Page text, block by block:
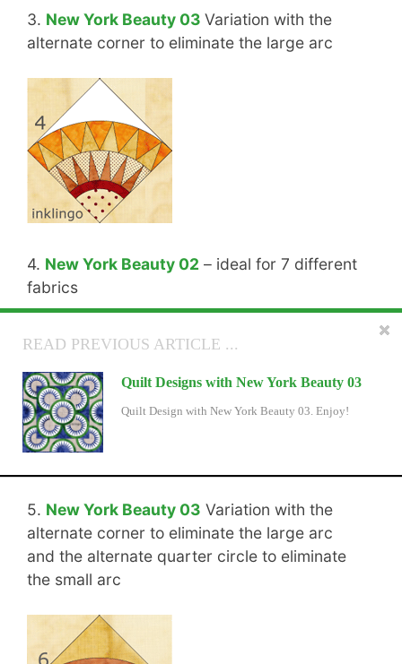
3. New York Beauty 03 Variation with the
alternate corner to eliminate the large arc
4. New York Beauty 02 – ideal for 7 different
fabrics
5. New York Beauty 03 Variation with the
alternate corner to eliminate the large arc
and the alternate quarter circle to eliminate
the small arc
READ NEXT ARTICLE ...
Inklingo Leaf Sashing
There is now Leaf Sashing to make the diamonds,
READ PREVIOUS ARTICLE ...
Quilt Designs with New York Beauty 03
Quilt Design with New York Beauty 03. Enjoy!